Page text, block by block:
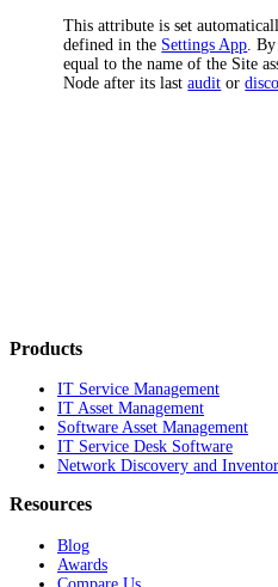
This attribute is set
defined in the Settings App .
equal to the name of the Site
Node after its lastaudit or
Products
IT Service Management
IT Asset Management
Software Asset Management
IT Service Desk Software
Network Discovery and
Resources
Blog
Awards